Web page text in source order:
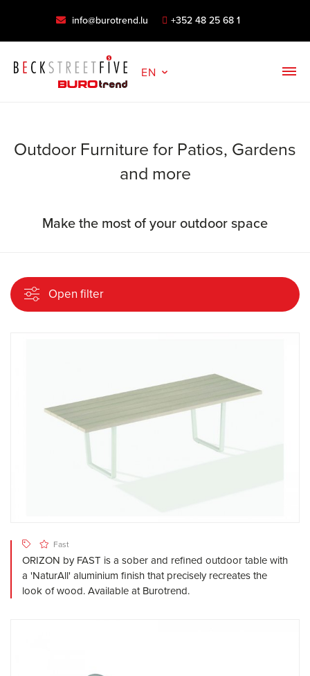
info@burotrend.lu +352 48 25 68 1
EN
Outdoor Furniture for Patios, Gardens
and more
Make the most of your outdoor space
Open filter
Fast
ORIZON by FAST is a sober and refined outdoor table with
a 'NaturAll' aluminium finish that precisely recreates the
look of wood. Available at Burotrend.